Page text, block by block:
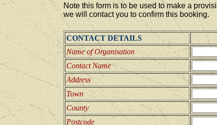
Note this form is to be used to make a
we will contact you to confirm this booking.
CONTACT DETAILS
Name of Organisation
Contact Name
Address
Town
County
Postcode